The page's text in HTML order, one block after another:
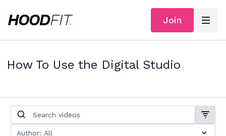
Join
How To Use the Digital Studio